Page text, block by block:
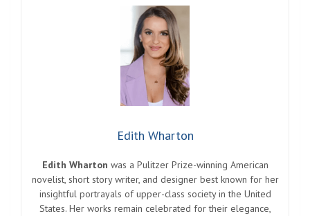
Edith Wharton
Edith Wharton was a Pulitzer Prize-winning American
novelist, short story writer, and designer best known for her
insightful portrayals of upper-class society in the United
States. Her works remain celebrated for their elegance,